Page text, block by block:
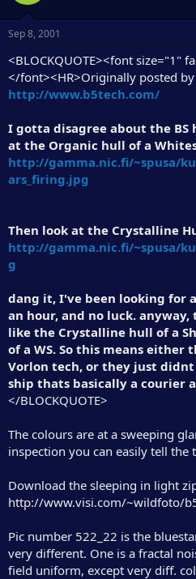
Sep 8, 2001
<BLOCKQUOTE><font size="1"
</font><HR>Originally posted by
http://www.b5tech.com/
I gotta disagree about the BS
at the Organic hull of a
http://gamma.nic.fi/~spusa/
ars_firing.jpg
Then look at the Crystalline
http://gamma.nic.fi/~spusa/
g
dang it, I've been looking for
an hour, and no luck.
like the Crystalline hull of a
of a WS. So this means either
Vorlon tech, or they just
ship thats basically a courier
</BLOCKQUOTE>
The colours are at a sweeping
inspection you can easily tell the
Download the sleeping in light
http://www.visi.com/~wildfoto/
Pic number 522_22 is the
very different. One is a fractal
field uniform, except very diff.